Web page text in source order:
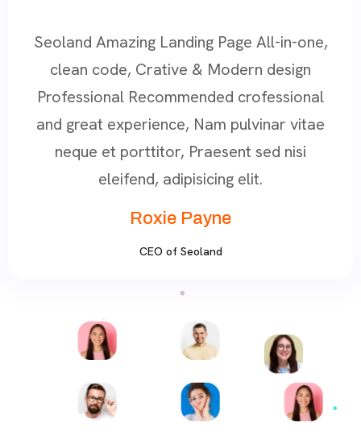
in-one,
design
vitae
Seoland Amazing Landing Page All-
clean code, Crative & Modern
Professional Recommended
and great experience, Nam pulvinar
neque et porttitor, Praesent sed
eleifend, adipisicing elit.
Roxie Payne
CEO of Seoland